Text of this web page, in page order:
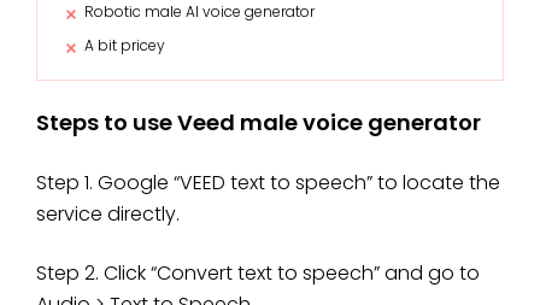
Robotic male AI voice generator
A bit pricey
Steps to use Veed male voice generator
Step 1. Google “VEED text to speech” to locate the
service directly.
Step 2. Click “Convert text to speech” and go to